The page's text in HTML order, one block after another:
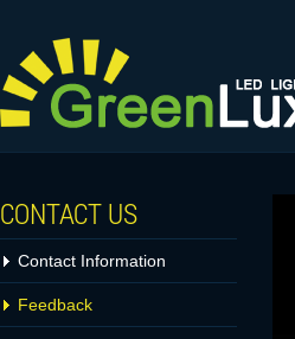
CONTACT US
Contact Information
Feedback